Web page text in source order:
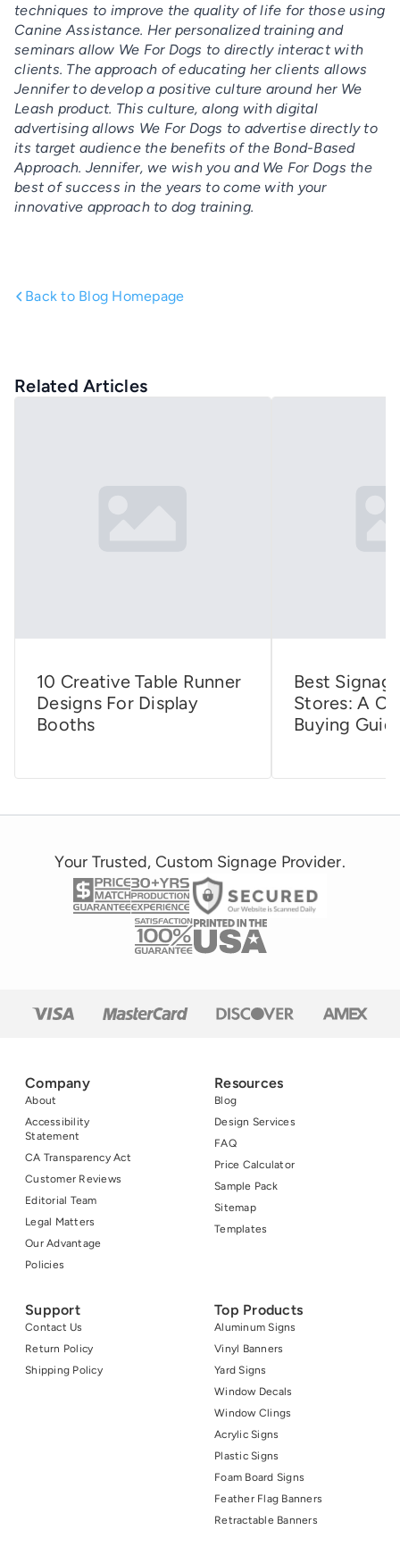
techniques to improve the quality of life for those using
Canine Assistance. Her personalized training and
seminars allow We For Dogs to directly interact with
clients. The approach of educating her clients allows
Jennifer to develop a positive culture around her We
Leash product. This culture, along with digital
advertising allows We For Dogs to advertise directly to
its target audience the benefits of the Bond-Based
Approach. Jennifer, we wish you and We For Dogs the
best of success in the years to come with your
innovative approach to dog training.
Back to Blog Homepage
Related Articles
10 Creative Table Runner
Designs For Display
Booths
Best
Stores: A
Buying
Your Trusted, Custom Signage Provider.
Company
About
Accessibility
Statement
CA Transparency Act
Customer Reviews
Editorial Team
Legal Matters
Our Advantage
Policies
Resources
Blog
Design Services
FAQ
Price Calculator
Sample Pack
Sitemap
Templates
Support
Contact Us
Return Policy
Shipping Policy
Top Products
Aluminum Signs
Vinyl Banners
Yard Signs
Window Decals
Window Clings
Acrylic Signs
Plastic Signs
Foam Board Signs
Feather Flag Banners
Retractable Banners